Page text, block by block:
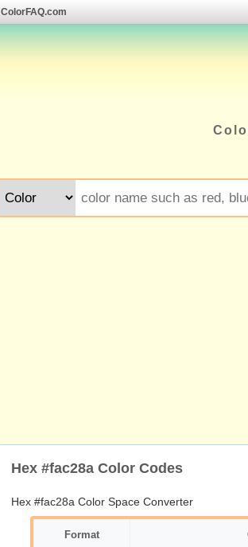
ColorFAQ.com
Hex #fac28a Color Codes
Hex #fac28a Color Space Converter
Format